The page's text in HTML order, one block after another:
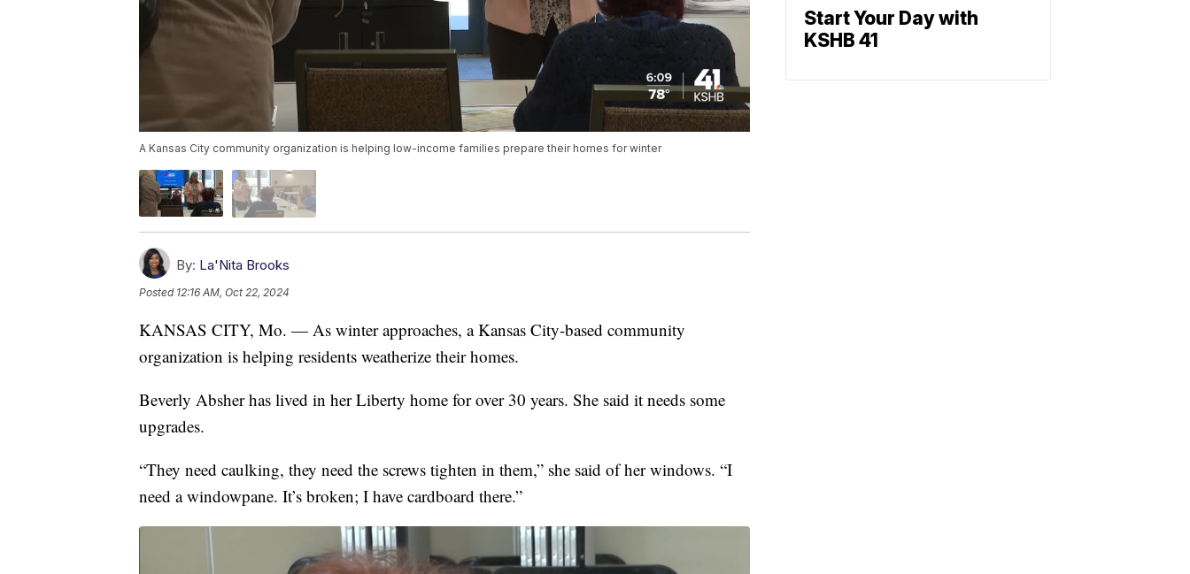
A Kansas City community organization is helping low-income families prepare their homes for winter
By: La'Nita Brooks
Posted 12:16 AM, Oct 22, 2024
KANSAS CITY, Mo. — As winter approaches, a Kansas City-based community
organization is helping residents weatherize their homes.
Beverly Absher has lived in her Liberty home for over 30 years. She said it needs some
upgrades.
“They need caulking, they need the screws tighten in them,” she said of her windows. “I
need a windowpane. It’s broken; I have cardboard there.”
Start Your Day with
KSHB 41